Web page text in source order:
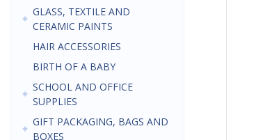
GLASS, TEXTILE AND
CERAMIC PAINTS
HAIR ACCESSORIES
BIRTH OF A BABY
SCHOOL AND OFFICE
SUPPLIES
GIFT PACKAGING, BAGS AND
BOXES